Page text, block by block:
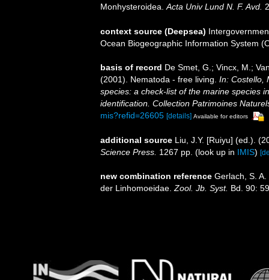
Monhysteroidea. Acta Univ Lund N. F. Avd.
context source (Deepsea)
Ocean Biogeographic Information System
basis of record De Smet, G.; Vincx, M.;
(2001). Nematoda - free living. In: Costello,
species: a check-list of the marine species
identification. Collection Patrimoines
mis?refid=26605 [details] Available for editors
additional source Liu, J.Y. [Ruiyu] (ed.).
Science Press. 1267 pp. (look up in IMIS)
new combination reference Gerlach, S.
der Linhomoeidae.Zool. Jb. Syst. Bd. 90: